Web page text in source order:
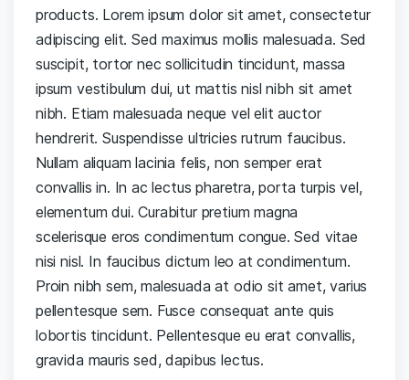
products. Lorem ipsum dolor sit amet, consectetur
adipiscing elit. Sed maximus mollis malesuada. Sed
suscipit, tortor nec sollicitudin tincidunt, massa
ipsum vestibulum dui, ut mattis nisl nibh sit amet
nibh. Etiam malesuada neque vel elit auctor
hendrerit. Suspendisse ultricies rutrum faucibus.
Nullam aliquam lacinia felis, non semper erat
convallis in. In ac lectus pharetra, porta turpis vel,
elementum dui. Curabitur pretium magna
scelerisque eros condimentum congue. Sed vitae
nisi nisl. In faucibus dictum leo at condimentum.
Proin nibh sem, malesuada at odio sit amet, varius
pellentesque sem. Fusce consequat ante quis
lobortis tincidunt. Pellentesque eu erat convallis,
gravida mauris sed, dapibus lectus.